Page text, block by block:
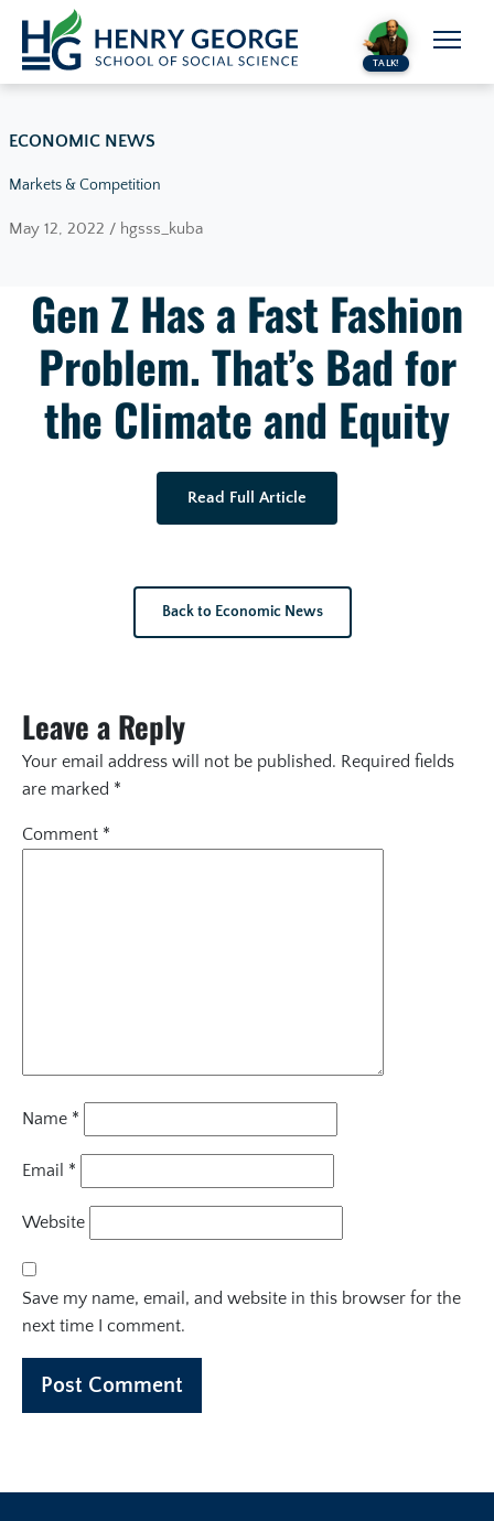
Skip to content
TALK!
ECONOMIC NEWS
Markets & Competition
May 12, 2022 / hgsss_kuba
Gen Z Has a Fast Fashion
Problem. That’s Bad for
the Climate and Equity
Read Full Article
Back to Economic News
Leave a Reply
Your email address will not be published. Required fields
are marked *
Comment *
Name *
Email *
Website
Save my name, email, and website in this browser for the
next time I comment.